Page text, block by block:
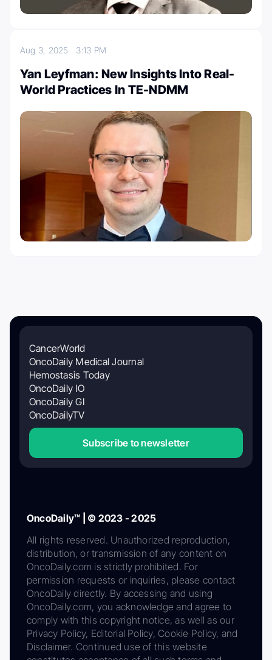
Aug 3, 2025 3:13 PM
Yan Leyfman: New Insights Into Real-
World Practices In TE-NDMM
CancerWorld
OncoDaily Medical Journal
Hemostasis Today
OncoDaily IO
OncoDaily GI
OncoDailyTV
Subscribe to newsletter
OncoDaily™ | © 2023 - 2025
All rights reserved. Unauthorized reproduction,
distribution, or transmission of any content on
OncoDaily.com is strictly prohibited. For
permission requests or inquiries, please contact
OncoDaily directly. By accessing and using
OncoDaily.com, you acknowledge and agree to
comply with this copyright notice, as well as our
Privacy Policy, Editorial Policy, Cookie Policy, and
Disclaimer. Continued use of this website